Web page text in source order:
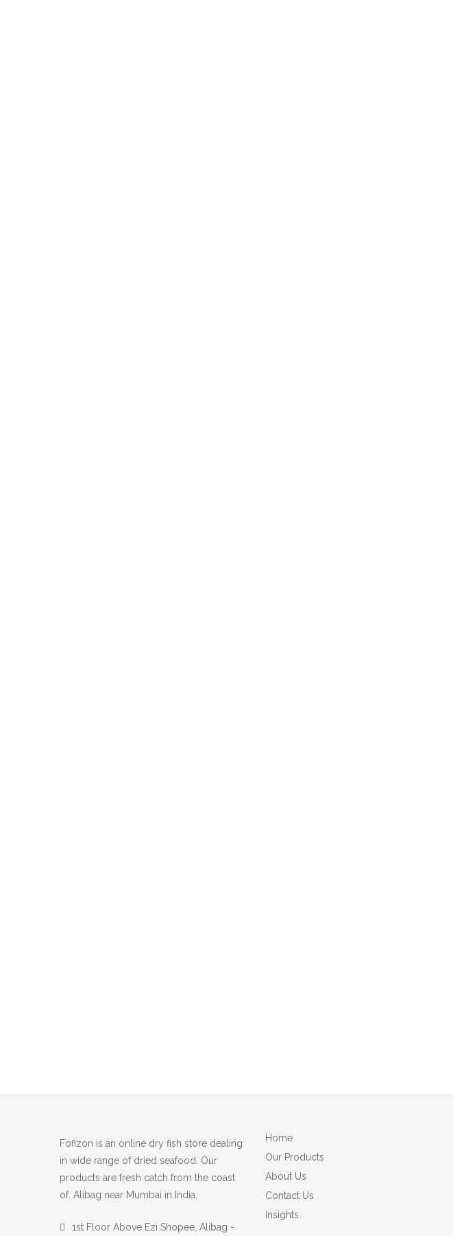
Fofizon is an online dry fish store dealing
in wide range of dried seafood. Our
products are fresh catch from the coast
of. Alibag near Mumbai in India.
1st Floor Above Ezi Shopee, Alibag -
Home
Our Products
About Us
Contact Us
Insights